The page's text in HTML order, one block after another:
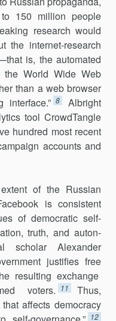
150 million people
research would
the internet-research
is, the auto­mated
the World Wide Web
than a web browser
8
Albright
tool CrowdTangle
hundred most recent
accounts and
of the Russian
is consistent
of democratic self-
truth, and auton­
scholar Alexander
justifies free
resulting ex­change
voters.
11
Thus,
affects democracy
12